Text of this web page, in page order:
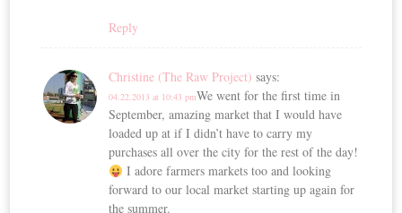
Reply
Christine (The Raw Project) says:
04.22.2013 at 10:43 pmWe went for the first time in
September, amazing market that I would have
loaded up at if I didn’t have to carry my
purchases all over the city for the rest of the day!
I adore farmers markets too and looking
forward to our local market starting up again for
the summer.